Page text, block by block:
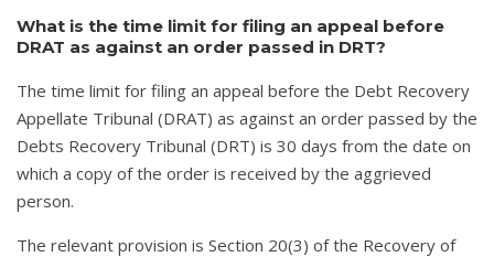
What is the time limit for filing an appeal before
DRAT as against an order passed in DRT?
The time limit for filing an appeal before the Debt Recovery
Appellate Tribunal (DRAT) as against an order passed by the
Debts Recovery Tribunal (DRT) is 30 days from the date on
which a copy of the order is received by the aggrieved
person.
The relevant provision is Section 20(3) of the Recovery of